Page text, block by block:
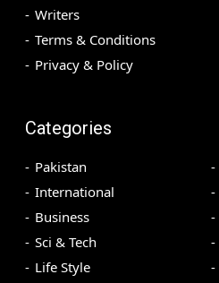
Writers
Terms & Conditions
Privacy & Policy
Categories
Pakistan
International
Business
Sci & Tech
Life Style